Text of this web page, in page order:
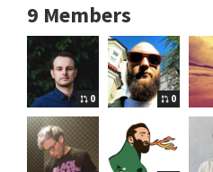
9 Members
0 0